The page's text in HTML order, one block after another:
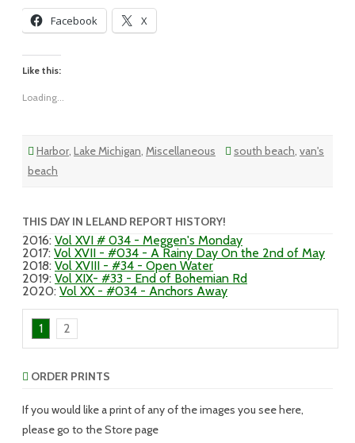
Facebook X
Like this:
Loading...
Harbor, Lake Michigan, Miscellaneous south beach, van's
beach
THIS DAY IN LELAND REPORT HISTORY!
2016: Vol XVI # 034 - Meggen's Monday
2017: Vol XVII - #034 - A Rainy Day On the 2nd of May
2018: Vol XVIII - #34 - Open Water
2019: Vol XIX- #33 - End of Bohemian Rd
2020: Vol XX - #034 - Anchors Away
1 2
ORDER PRINTS
If you would like a print of any of the images you see here,
please go to the Store page